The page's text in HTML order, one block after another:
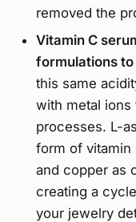
removed the
Vitamin C
formulations
this same
with metal ions
processes. L-
form of vitamin
and copper as
creating a
your jewelry